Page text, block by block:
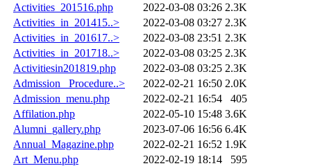
Activities_201516.php
2022-03-08 03:26 2.3K
Activities_in_201415..>
2022-03-08 03:27 2.3K
Activities_in_201617..>
2022-03-08 23:51 2.3K
Activities_in_201718..>
2022-03-08 03:25 2.3K
Activitiesin201819.php
2022-03-08 03:25 2.3K
Admission _Procedure..>
2022-02-21 16:50 2.0K
Admission_menu.php
2022-02-21 16:54
405
Affilation.php
2022-05-10 15:48 3.6K
Alumni_gallery.php
2023-07-06 16:56 6.4K
Annual_Magazine.php
2022-02-21 16:52 1.9K
Art_Menu.php
2022-02-19 18:14
595